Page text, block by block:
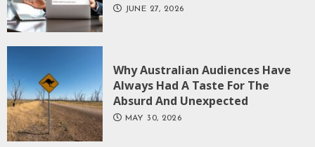
JUNE 27, 2026
Why Australian Audiences Have
Always Had A Taste For The
Absurd And Unexpected
MAY 30, 2026